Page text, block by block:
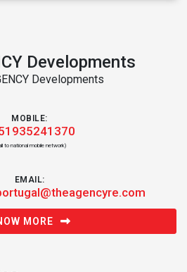
Developments
MOBILE:
to national mobile network)
EMAIL:
MORE